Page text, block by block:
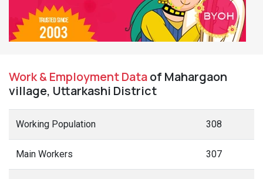
Work & Employment Dataof Mahargaon
village, Uttarkashi District
Working Population 308
Main Workers 307